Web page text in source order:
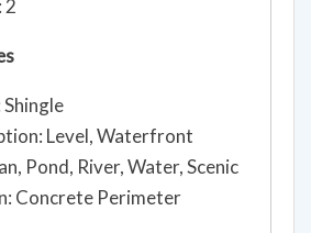
2
Level, Waterfront
Pond, River, Water, Scenic
Concrete Perimeter